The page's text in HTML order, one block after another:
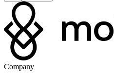
Company